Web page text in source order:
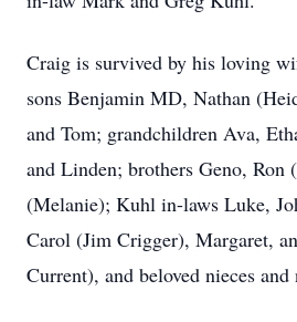
Craig is survived by his loving
sons Benjamin MD, Nathan
and Tom; grandchildren Ava,
and Linden; brothers Geno,
(Melanie); Kuhl in-laws Luke,
Carol (Jim Crigger), Margaret,
Current), and beloved nieces and